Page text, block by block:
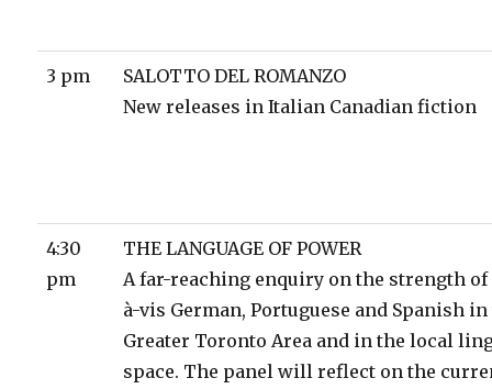
3 pm
SALOTTO DEL ROMANZO
New releases in Italian Canadian fiction
4:30
pm
THE LANGUAGE OF POWER
A far-reaching enquiry on the strength
à-vis German, Portuguese and Spanish
Greater Toronto Area and in the local
space. The panel will reflect on the